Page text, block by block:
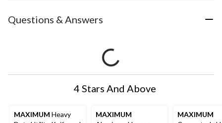
Questions & Answers
4 Stars And Above
MAXIMUM Heavy
MAXIMUM
MAXIMUM